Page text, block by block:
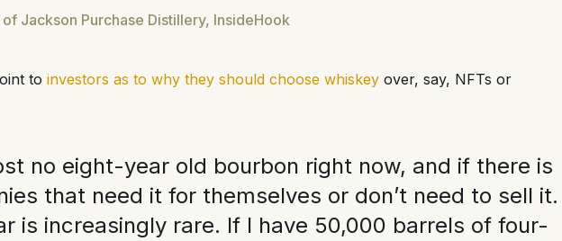
Jackson Purchase Distillery, InsideHook
to investors as to why they should choose whiskey over, say, NFTs or
no eight-year old bourbon right now, and if there is
that need it for themselves or don’t need to sell it.
is increasingly rare. If I have 50,000 barrels of four-